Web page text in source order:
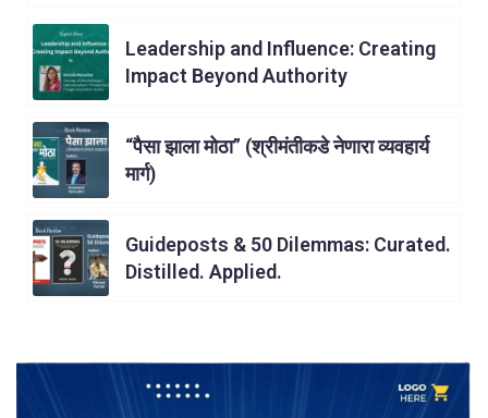
Leadership and Influence: Creating
Impact Beyond Authority
“पैसा झाला मोठा” (श्रीमंतीकडे नेणारा व्यवहार्य
मार्ग)
Guideposts & 50 Dilemmas: Curated.
Distilled. Applied.